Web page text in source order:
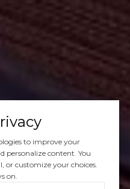
to improve your
personalize content. You
or customize your choices.
on.